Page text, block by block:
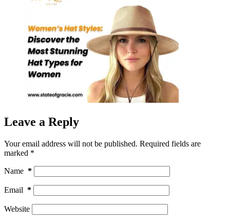
Leave a Reply
Your email address will not be published. Required fields are
marked *
Name *
Email *
Website